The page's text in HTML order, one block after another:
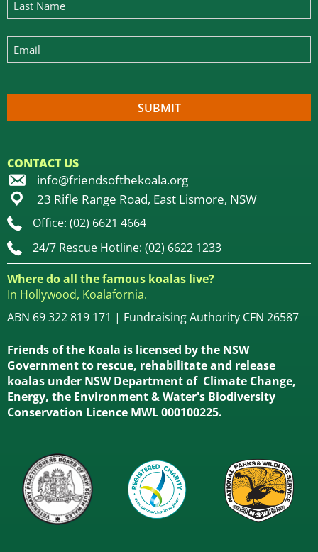
CONTACT US
info@friendsofthekoala.org
23 Rifle Range Road, East Lismore, NSW
Office: (02) 6621 4664
24/7 Rescue Hotline: (02) 6622 1233
Where do all the famous koalas live?
In Hollywood, Koalafornia.
ABN 69 322 819 171 | Fundraising Authority CFN 26587
Friends of the Koala is licensed by the NSW
Government to rescue, rehabilitate and release
koalas under NSW Department of Climate Change,
Energy, the Environment & Water's Biodiversity
Conservation Licence MWL 000100225.